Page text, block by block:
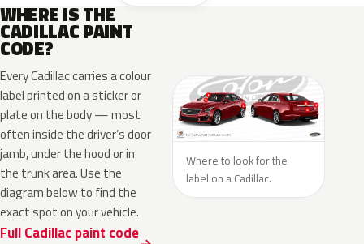
WHERE IS THE
CADILLAC PAINT
CODE?
Every Cadillac carries a colour
label printed on a sticker or
plate on the body — most
often inside the driver’s door
jamb, under the hood or in
the trunk area. Use the
diagram below to find the
exact spot on your vehicle.
Full Cadillac paint code
Where to look for the
label on a Cadillac.